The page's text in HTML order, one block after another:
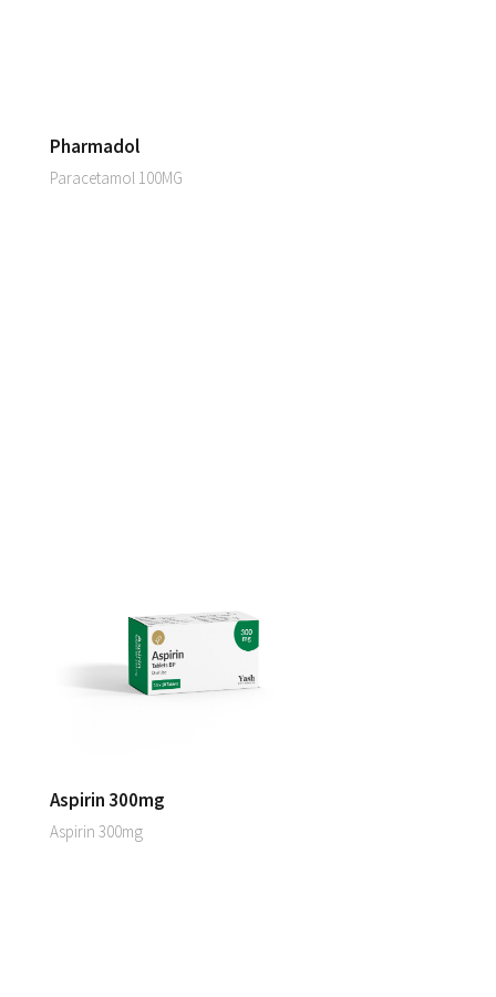
Pharmadol
Paracetamol 100MG
Aspirin 300mg
Aspirin 300mg